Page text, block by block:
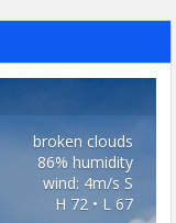
broken clouds
86% humidity
wind: 4m/s S
H 72 • L 67